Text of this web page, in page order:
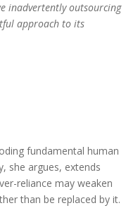
inadvertently outsourcing
approach to its
fundamental human
she argues, extends
reliance may weaken
than be replaced by it.